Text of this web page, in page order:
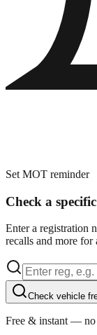
Set MOT reminder
Check a
Enter a registration
recalls and more for
Check vehicle
Free & instant — no